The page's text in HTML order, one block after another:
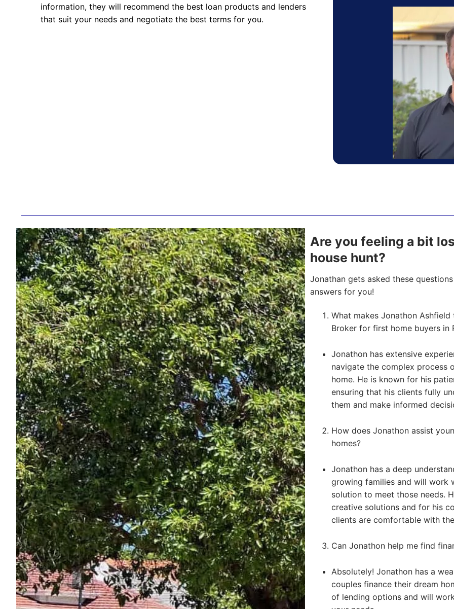
information, they will recommend the best loan products and lenders
that suit your needs and negotiate the best terms for you.
Are you feeling a bit
house hunt?
Jonathan gets asked these
answers for you!
What makes Jonathon
Broker for first home buyers in
Jonathon has extensive
navigate the complex process
home. He is known for his
ensuring that his clients fully
them and make informed
How does Jonathon assist
homes?
Jonathon has a deep
growing families and will work
solution to meet those needs.
creative solutions and for his
clients are comfortable with
Can Jonathon help me find
Absolutely! Jonathon has a
couples finance their dream
of lending options and will